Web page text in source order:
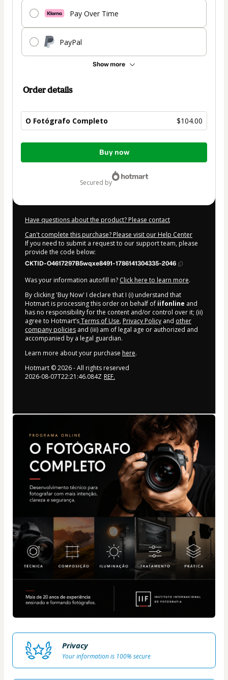
Pay Over Time
PayPal
Show more
Order details
O Fotógrafo Completo $104.00
Total
Buy now
secured by
Have questions about the product? Please contact
Can't complete this purchase? Please visit our Help Center
If you need to submit a request to our support team, please
provide the code below:
CKTID-O4617297B5wqxe8491-1786141304335-2046
Was your information autofill in? Click here to learn more.
By clicking 'Buy Now' I declare that I (i) understand that
Hotmart is processing this order on behalf of iifonline and
has no responsibility for the content and/or control over it; (ii)
agree to Hotmart’sTerms of Use, Privacy Policy and other
company policies and (iii) am of legal age or authorized and
accompanied by a legal guardian.
Learn more about your purchase here.
Hotmart ©2026- All rights reserved
2026-08-07T22:21:46.084Z REF.
Privacy
Your information is 100% secure